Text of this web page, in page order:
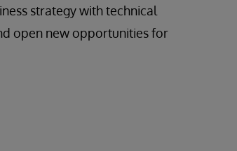
strategy with technical
open new opportunities for